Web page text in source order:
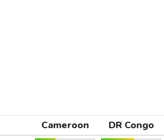
Cameroon
DR Congo